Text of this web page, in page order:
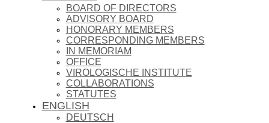
BOARD OF DIRECTORS
ADVISORY BOARD
HONORARY MEMBERS
CORRESPONDING MEMBERS
IN MEMORIAM
OFFICE
VIROLOGISCHE INSTITUTE
COLLABORATIONS
STATUTES
ENGLISH
DEUTSCH